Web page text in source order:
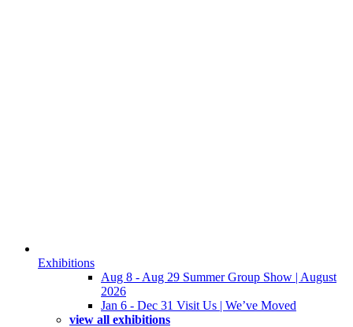
Exhibitions
Aug 8 - Aug 29 Summer Group Show | August
2026
Jan 6 - Dec 31 Visit Us | We’ve Moved
view all exhibitions